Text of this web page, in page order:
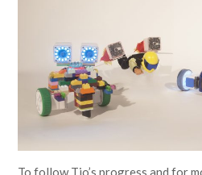
To follow Tio’s progress and for